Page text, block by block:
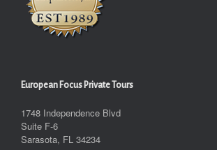
European Focus Private Tours
1748 Independence Blvd
Suite F-6
Sarasota, FL 34234